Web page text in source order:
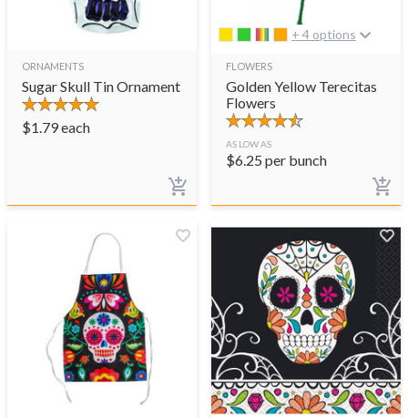
ORNAMENTS
Sugar Skull Tin Ornament
$1.79each
+ 4 options
FLOWERS
Golden Yellow Terecitas
Flowers
AS LOW AS
$6.25 per bunch